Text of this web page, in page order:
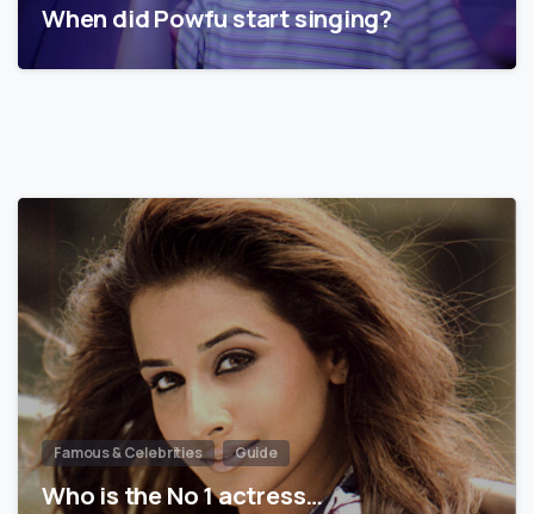
When did Powfu start singing?
Famous & Celebrities Guide
Who is the No 1 actress…